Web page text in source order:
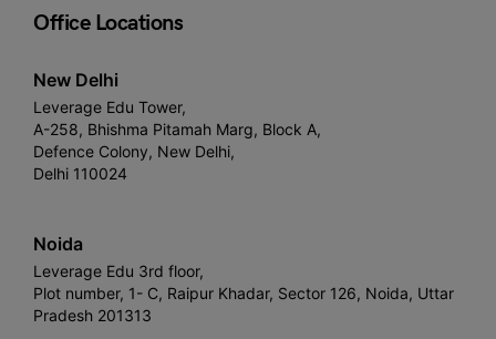
Office Locations
New Delhi
Leverage Edu Tower,
A-258, Bhishma Pitamah Marg, Block A,
Defence Colony, New Delhi,
Delhi 110024
Noida
Leverage Edu 3rd floor,
Plot number, 1- C, Raipur Khadar, Sector 126, Noida, Uttar
Pradesh 201313